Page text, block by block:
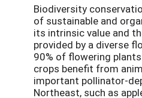
Biodiversity
of sustainable and
its intrinsic value and
provided by a diverse
90% of flowering
crops benefit from
important pollinator-
Northeast, such as